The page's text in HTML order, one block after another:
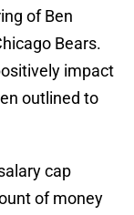
of Ben
Bears.
impact
outlined to
cap
of money